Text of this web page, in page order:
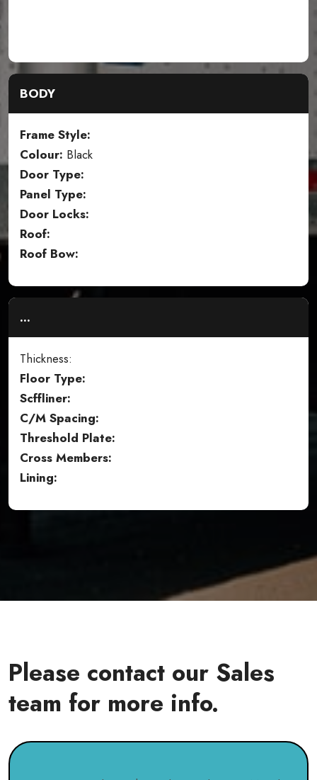
BODY
Frame Style:
Colour: Black
Door Type:
Panel Type:
Door Locks:
Roof:
Roof Bow:
...
Thickness:
Floor Type:
Scffliner:
C/M Spacing:
Threshold Plate:
Cross Members:
Lining:
Please contact our Sales
team for more info.